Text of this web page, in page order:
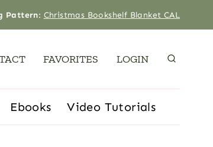
Pattern: Christmas Bookshelf Blanket CAL
FAVORITES LOGIN
Ebooks Video Tutorials